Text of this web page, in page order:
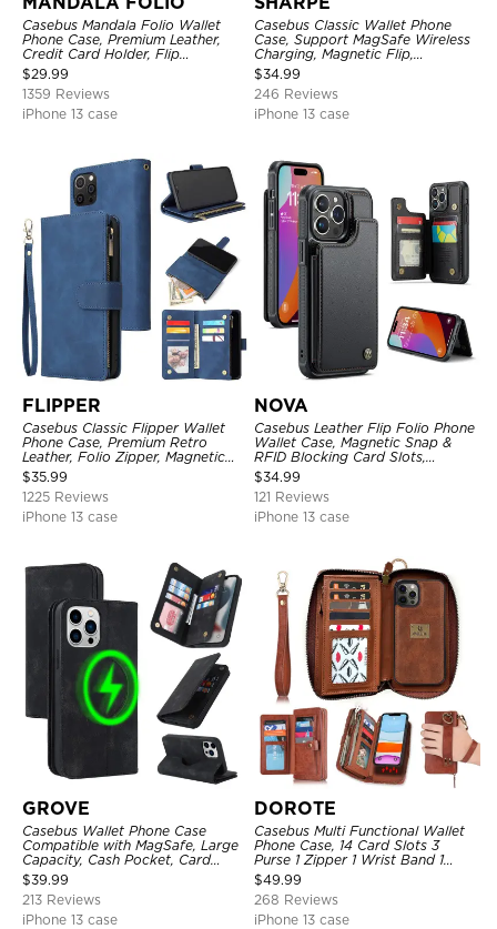
Casebus Mandala Folio Wallet
Phone Case, Premium Leather,
Credit Card Holder, Flip
Kickstand Shockproof Case
$29.99
1359 Reviews
iPhone 13 case
Casebus Classic Wallet Phone
Case, Support MagSafe Wireless
Charging, Magnetic Flip,
Premium Leather
$34.99
246 Reviews
iPhone 13 case
FLIPPER
Casebus Classic Flipper Wallet
Phone Case, Premium Retro
Leather, Folio Zipper, Magnetic
Closure, Stand Holder with Wrist
Strap Shockproof Case
$35.99
1225 Reviews
iPhone 13 case
NOVA
Casebus Leather Flip Folio Phone
Wallet Case, Magnetic Snap &
RFID Blocking Card Slots,
Kickstand Shockproof
Protective Cover
$34.99
121 Reviews
iPhone 13 case
GROVE
Casebus Wallet Phone Case
Compatible with MagSafe, Large
Capacity, Cash Pocket, Card
Slots, Flip Folio, Magnetic
Closure & RFID Blocking,
Support Wireless Charging,
Shockproof Cover
$39.99
213 Reviews
iPhone 13 case
DOROTE
Casebus Multi Functional Wallet
Phone Case, 14 Card Slots 3
Purse 1 Zipper 1 Wrist Band 1
Metal Buckle, Wrist Strap Clutch
Magnetic Detachable
$49.99
268 Reviews
iPhone 13 case